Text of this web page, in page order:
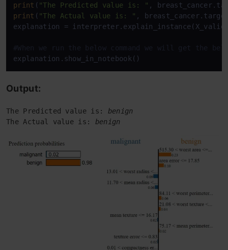
print ( "The Predicted value is: "
print ( "The Actual value is: " ,
explanation =
#When we run the below command we will get the
explanation.show_in_notebook()
Output:
The Predicted value is: benign
The Actual value is: benign